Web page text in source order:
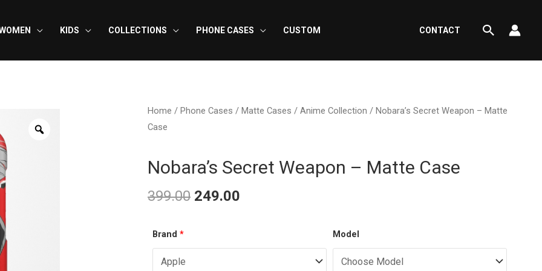
KIDS COLLECTIONS PHONE CASES CUSTOM CONTACT Search
Home / Phone Cases / Matte Cases / Anime Collection / Nobara’s Secret Weapon – Matte
Case
Nobara’s Secret Weapon – Matte Case
399.00 249.00
Brand * Model
Nobara’s
Secret
Weapon